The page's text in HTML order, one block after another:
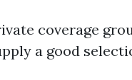
coverage
a good